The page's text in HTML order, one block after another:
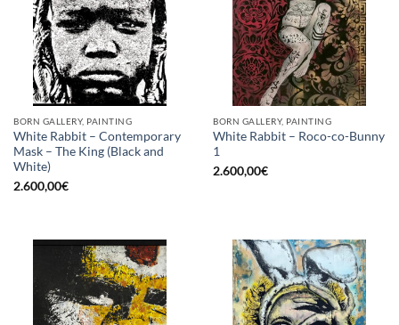
BORN GALLERY, PAINTING
White Rabbit – Contemporary
Mask – The King (Black and
White)
2.600,00€
BORN GALLERY, PAINTING
White Rabbit – Roco-co-Bunny
1
2.600,00€